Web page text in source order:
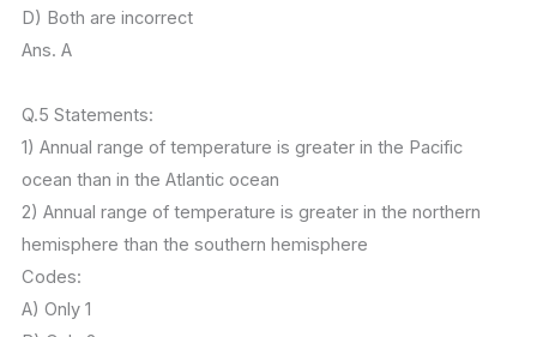
D) Both are incorrect
Ans. A
Q.5 Statements:
1) Annual range of temperature is greater in the Pacific
ocean than in the Atlantic ocean
2) Annual range of temperature is greater in the northern
hemisphere than the southern hemisphere
Codes:
A) Only 1